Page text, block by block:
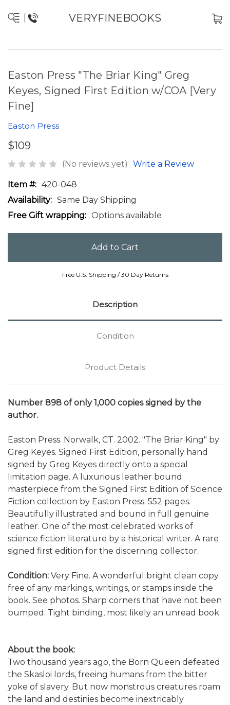
VERYFINEBOOKS
Easton Press "The Briar King" Greg
Keyes, Signed First Edition w/COA [Very
Fine]
Easton Press
$109
(No reviews yet) Write a Review
Item #: 420-048
Availability: Same Day Shipping
Free Gift wrapping: Options available
Free U.S. Shipping / 30 Day Returns
Description
Condition
Product Details
Number 898 of only 1,000 copies signed by the
author.
Easton Press. Norwalk, CT. 2002. "The Briar King" by
Greg Keyes. Signed First Edition, personally hand
signed by Greg Keyes directly onto a special
limitation page. A luxurious leather bound
masterpiece from the Signed First Edition of Science
Fiction collection by Easton Press. 552 pages.
Beautifully illustrated and bound in full genuine
leather. One of the most celebrated works of
science fiction literature by a historical writer. A rare
signed first edition for the discerning collector.
Condition: Very Fine. A wonderful bright clean copy
free of any markings, writings, or stamps inside the
book. See photos. Sharp corners that have not been
bumped. Tight binding, most likely an unread book.
About the book:
Two thousand years ago, the Born Queen defeated
the Skasloi lords, freeing humans from the bitter
yoke of slavery. But now monstrous creatures roam
the land and destinies become inextricably